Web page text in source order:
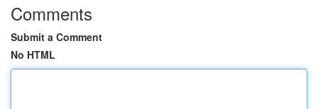
Comments
Submit a Comment
No HTML